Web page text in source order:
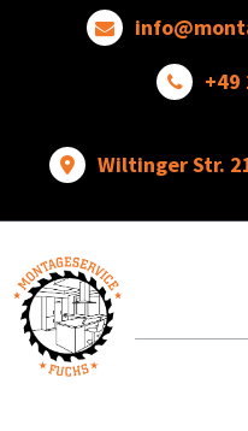
+49
Wiltinger Str.
Wir
verwandeln
Ideen
in
wunderbare
Dinge